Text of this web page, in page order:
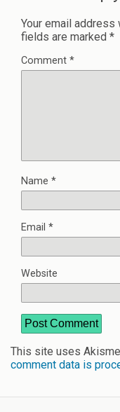
Your email
fields are marked *
Comment *
Name *
Email *
Website
This site uses
comment data is